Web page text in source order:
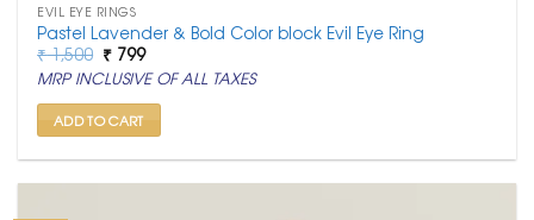
EVIL EYE RINGS
Pastel Lavender & Bold Color block Evil Eye Ring
₹1,500 Original
price
was:
₹ 1,500.
₹ 799Current
price
is:
₹ 799.
MRP INCLUSIVE OF ALL TAXES
ADD TO CART